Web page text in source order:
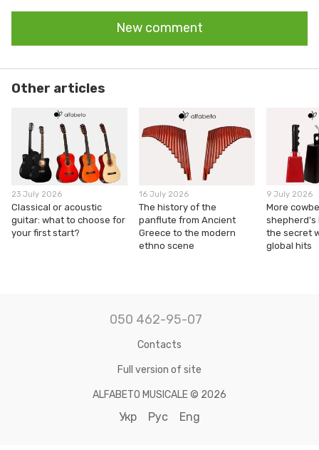
New comment
Other articles
23 July 2026
Classical or acoustic
guitar: what to choose for
your first start?
16 July 2026
The history of the
panflute from Ancient
Greece to the modern
ethno scene
9 July 2026
More
shepherd's
the secret
global hits
050 462-95-07
Contacts
Full version of site
ALFABETO MUSICALE © 2026
Укр Рус Eng